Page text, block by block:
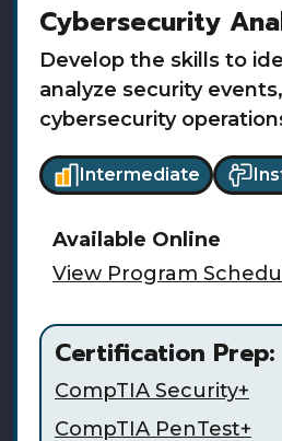
Cybersecurity
Develop the skills to
analyze security
cybersecurity
Intermediate
Available Online
View Program
Certification Prep:
CompTIA Security+
CompTIA PenTest+